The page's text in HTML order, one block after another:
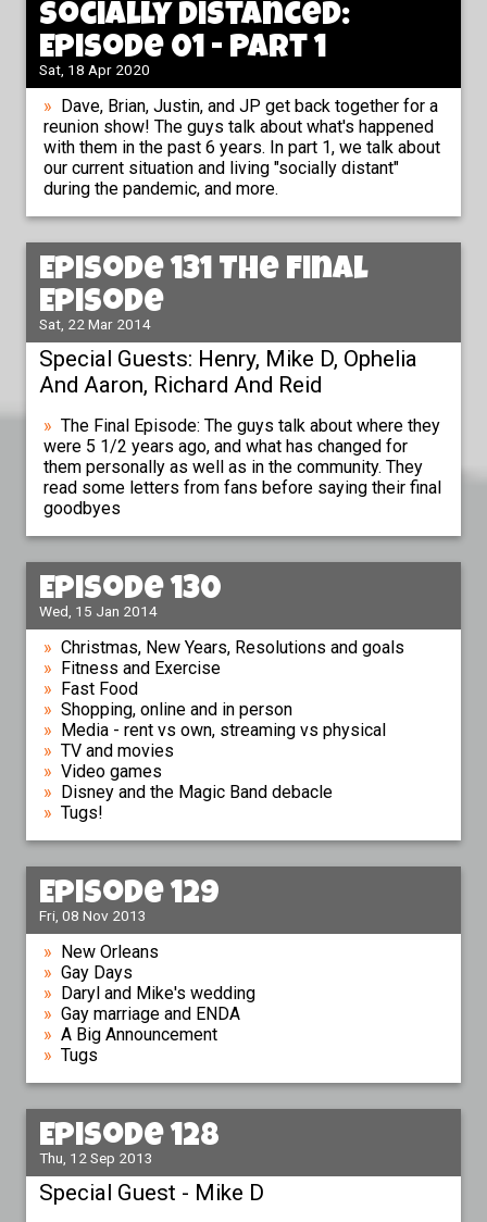
Socially Distanced:
Episode 01 - Part 1
Sat, 18 Apr 2020
Dave, Brian, Justin, and JP get back together for a
reunion show! The guys talk about what's happened
with them in the past 6 years. In part 1, we talk about
our current situation and living "socially distant"
during the pandemic, and more.
Episode 131 The Final
Episode
Sat, 22 Mar 2014
Special Guests: Henry, Mike D, Ophelia
And Aaron, Richard And Reid
The Final Episode: The guys talk about where they
were 5 1/2 years ago, and what has changed for
them personally as well as in the community. They
read some letters from fans before saying their final
goodbyes
Episode 130
Wed, 15 Jan 2014
Christmas, New Years, Resolutions and goals
Fitness and Exercise
Fast Food
Shopping, online and in person
Media - rent vs own, streaming vs physical
TV and movies
Video games
Disney and the Magic Band debacle
Tugs!
Episode 129
Fri, 08 Nov 2013
New Orleans
Gay Days
Daryl and Mike's wedding
Gay marriage and ENDA
A Big Announcement
Tugs
Episode 128
Thu, 12 Sep 2013
Special Guest - Mike D